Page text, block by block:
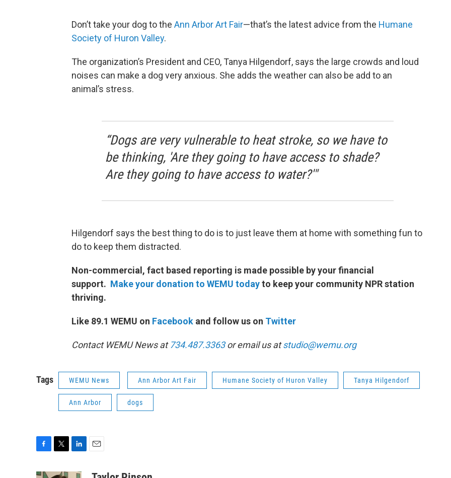
Don’t take your dog to the Ann Arbor Art Fair—that’s the latest advice from the Humane
Society of Huron Valley.
The organization’s President and CEO, Tanya Hilgendorf, says the large crowds and loud
noises can make a dog very anxious. She adds the weather can also be add to an
animal’s stress.
“Dogs are very vulnerable to heat stroke, so we have to
be thinking, 'Are they going to have access to shade?
Are they going to have access to water?'"
Hilgendorf says the best thing to do is to just leave them at home with something fun to
do to keep them distracted.
Non-commercial, fact based reporting is made possible by your financial
support. Make your donation to WEMU todayto keep your community NPR station
thriving.
Like 89.1 WEMU on Facebook and follow us on Twitter
Contact WEMU News at734.487.3363or email us atstudio@wemu.org
Tags WEMU News Ann Arbor Art Fair Humane Society of Huron Valley Tanya Hilgendorf
Ann Arbor dogs